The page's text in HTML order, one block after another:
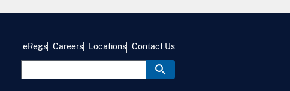
eRegs Careers Locations Contact Us